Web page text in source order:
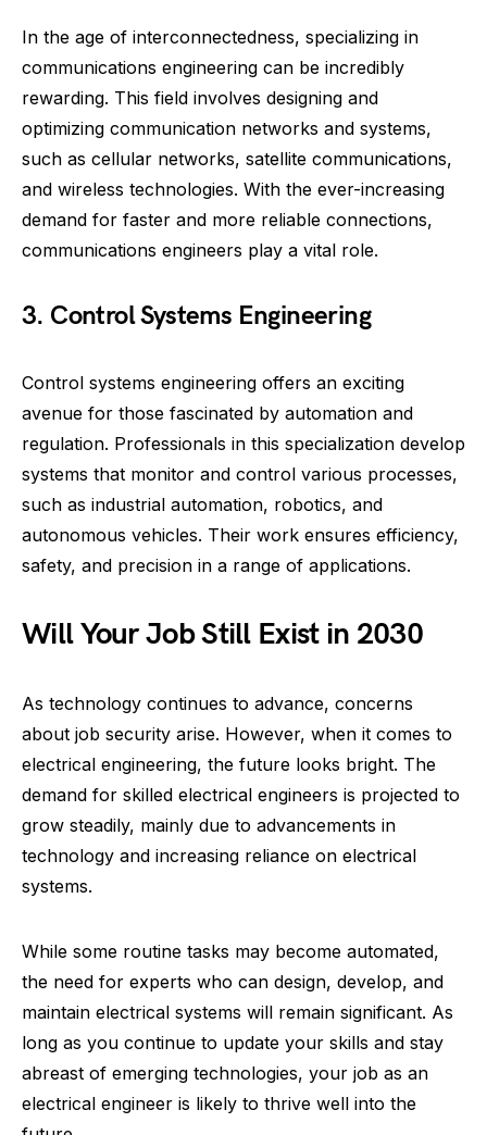
In the age of interconnectedness, specializing in
communications engineering can be incredibly
rewarding. This field involves designing and
optimizing communication networks and systems,
such as cellular networks, satellite communications,
and wireless technologies. With the ever-increasing
demand for faster and more reliable connections,
communications engineers play a vital role.
3. Control Systems Engineering
Control systems engineering offers an exciting
avenue for those fascinated by automation and
regulation. Professionals in this specialization develop
systems that monitor and control various processes,
such as industrial automation, robotics, and
autonomous vehicles. Their work ensures efficiency,
safety, and precision in a range of applications.
Will Your Job Still Exist in 2030
As technology continues to advance, concerns
about job security arise. However, when it comes to
electrical engineering, the future looks bright. The
demand for skilled electrical engineers is projected to
grow steadily, mainly due to advancements in
technology and increasing reliance on electrical
systems.
While some routine tasks may become automated,
the need for experts who can design, develop, and
maintain electrical systems will remain significant. As
long as you continue to update your skills and stay
abreast of emerging technologies, your job as an
electrical engineer is likely to thrive well into the